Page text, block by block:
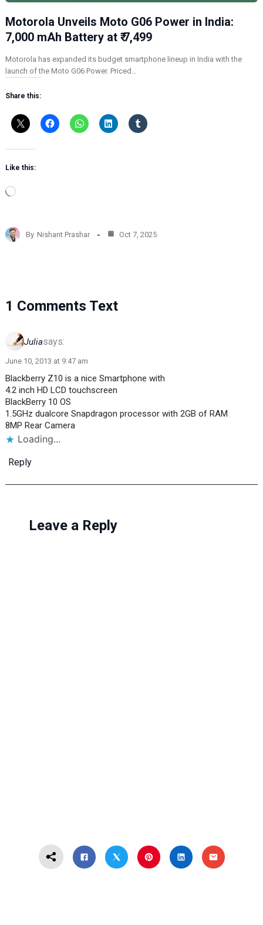
Motorola Unveils Moto G06 Power in India:
7,000 mAh Battery at ₹ 7,499
Motorola has expanded its budget smartphone lineup in India with the
launch of the Moto G06 Power. Priced…
Share this:
Like this:
L
d
i
By Nishant Prashar Oct 7, 2025
1 Comments Text
Juliasays:
June 10, 2013 at 9:47 am
Blackberry Z10 is a nice Smartphone with
4.2 inch HD LCD touchscreen
BlackBerry 10 OS
1.5GHz dualcore Snapdragon processor with 2GB of RAM
8MP Rear Camera
Loading...
Reply
Leave a Reply